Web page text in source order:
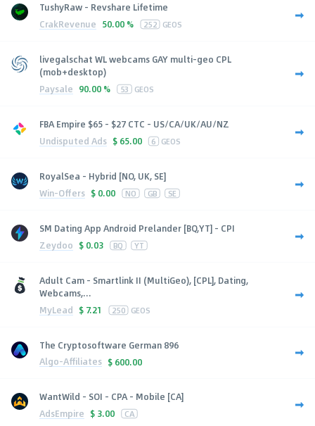
TushyRaw - Revshare Lifetime
CrakRevenue 50.00 % 252 GEOS
livegalschat WL webcams GAY multi-geo CPL
(mob+desktop)
Paysale 90.00 % 53 GEOS
FBA Empire $65 - $27 CTC - US/CA/UK/AU/NZ
Undisputed Ads $ 65.00 6 GEOS
RoyalSea - Hybrid [NO, UK, SE]
Win-Offers $ 0.00 NO GB SE
SM Dating App Android Prelander [BQ,YT] - CPI
Zeydoo $ 0.03 BQ YT
Adult Cam - Smartlink II (MultiGeo), [CPL], Dating,
Webcams,...
MyLead $ 7.21 250 GEOS
The Cryptosoftware German 896
Algo-Affiliates $ 600.00
WantWild - SOI - CPA - Mobile [CA]
AdsEmpire $ 3.00 CA